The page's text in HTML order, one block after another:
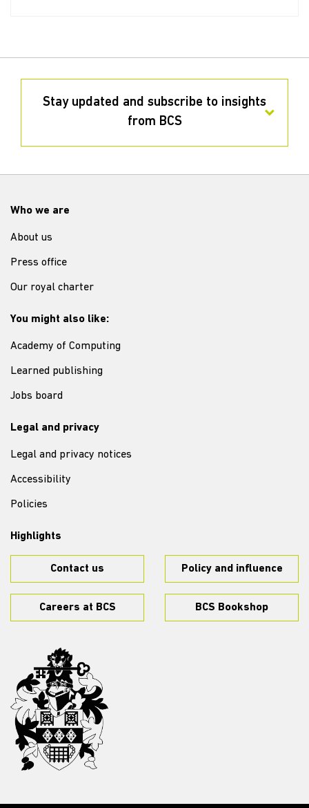
Stay updated and subscribe to insights
from BCS
Who we are
About us
Press office
Our royal charter
You might also like:
Academy of Computing
Learned publishing
Jobs board
Legal and privacy
Legal and privacy notices
Accessibility
Policies
Highlights
Contact us Policy and influence
Careers at BCS BCS Bookshop